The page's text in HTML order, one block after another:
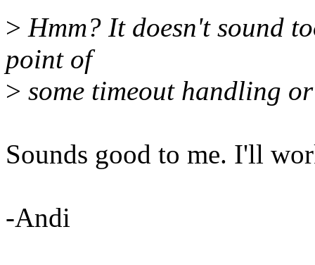
> Hmm? It doesn't sound
point of
> some timeout handling
Sounds good to me. I'll
-Andi